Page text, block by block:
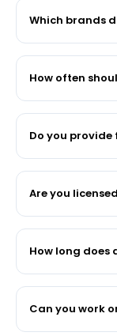
Which brands
How often
Do you provide
Are you
How long
Can you work